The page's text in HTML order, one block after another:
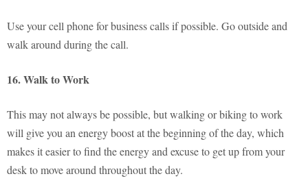
Use your cell phone for business calls if possible. Go outside and
walk around during the call.
16. Walk to Work
This may not always be possible, but walking or biking to work
will give you an energy boost at the beginning of the day, which
makes it easier to find the energy and excuse to get up from your
desk to move around throughout the day.